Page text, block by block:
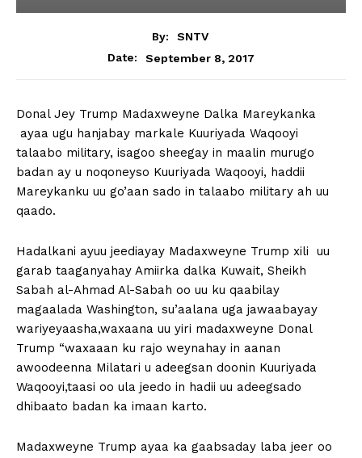
By:
SNTV
Date:
September 8, 2017
Donal Jey Trump Madaxweyne Dalka Mareykanka
ayaa ugu hanjabay markale Kuuriyada Waqooyi
talaabo military, isagoo sheegay in maalin murugo
badan ay u noqoneyso Kuuriyada Waqooyi, haddii
Mareykanku uu go’aan sado in talaabo military ah uu
qaado.
Hadalkani ayuu jeediayay Madaxweyne Trump xili uu
garab taaganyahay Amiirka dalka Kuwait, Sheikh
Sabah al-Ahmad Al-Sabah oo uu ku qaabilay
magaalada Washington, su’aalana uga jawaabayay
wariyeyaasha,waxaana uu yiri madaxweyne Donal
Trump “waxaaan ku rajo weynahay in aanan
awoodeenna Milatari u adeegsan doonin Kuuriyada
Waqooyi,taasi oo ula jeedo in hadii uu adeegsado
dhibaato badan ka imaan karto.
Madaxweyne Trump ayaa ka gaabsaday laba jeer oo